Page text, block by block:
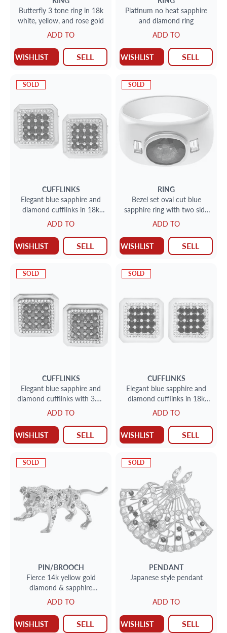
Butterfly 3 tone ring in 18k
white, yellow, and rose gold
ADD TO
WISHLIST SELL
Platinum no heat sapphire
and diamond ring
ADD TO
WISHLIST SELL
SOLD
CUFFLINKS
Elegant blue sapphire and
diamond cufflinks in 18k
white gold
ADD TO
WISHLIST SELL
SOLD
RING
Bezel set oval cut blue
sapphire ring with two side
baguettes in 18k. Size 7.25
ADD TO
WISHLIST SELL
SOLD
CUFFLINKS
Elegant blue sapphire and
diamond cufflinks with 3.20
carats in sapphires and 0.40
cts in diamonds
ADD TO
WISHLIST SELL
SOLD
CUFFLINKS
Elegant blue sapphire and
diamond cufflinks in 18k
white gold
ADD TO
WISHLIST SELL
SOLD
PIN/BROOCH
Fierce 14k yellow gold
diamond & sapphire
panthere pin
ADD TO
WISHLIST SELL
SOLD
PENDANT
Japanese style pendant
ADD TO
WISHLIST SELL